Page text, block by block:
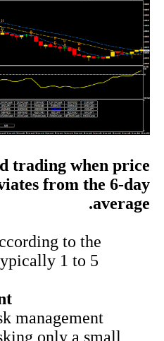
trading when price
from the 6-day
average.
to the
1 to 5
management
only a small